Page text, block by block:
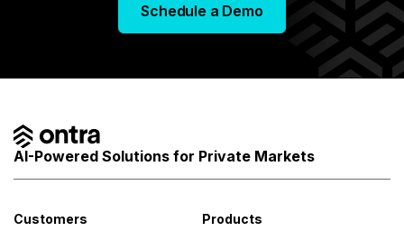
Schedule a Demo
AI-Powered Solutions for Private Markets
Customers Products